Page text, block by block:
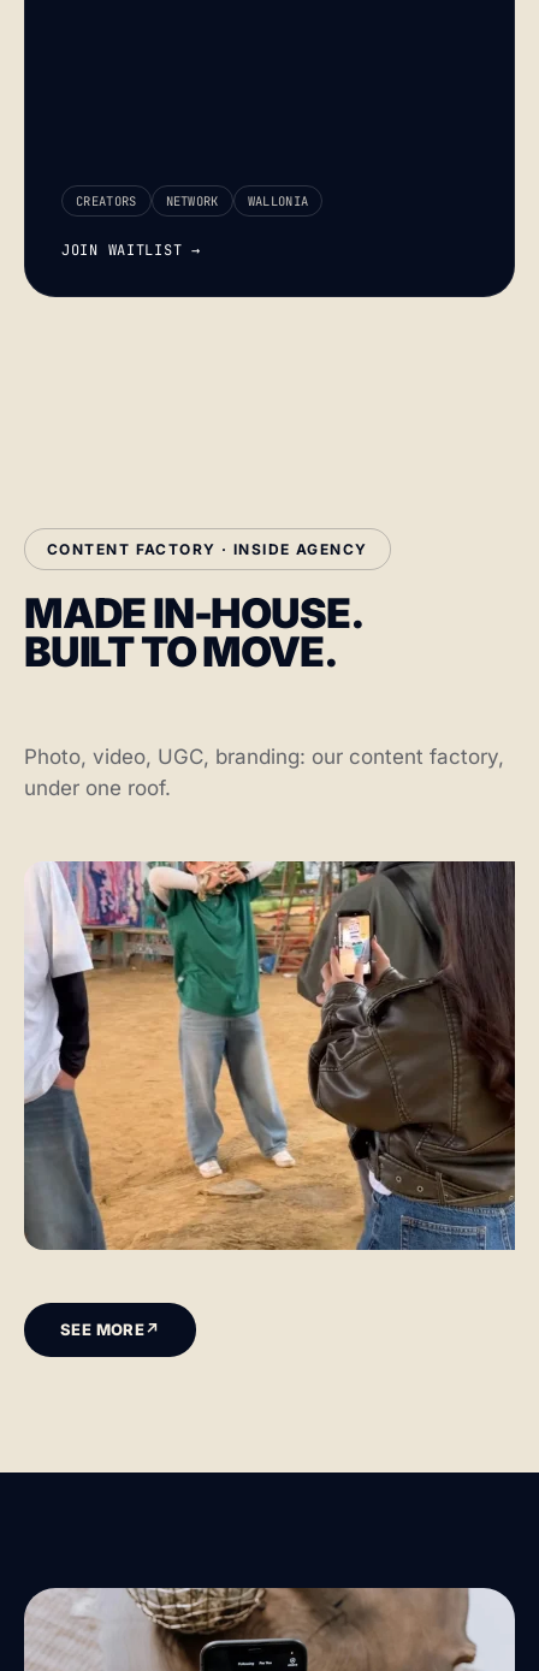
CREATORS NETWORK WALLONIA
JOIN WAITLIST →
CONTENT FACTORY · INSIDE AGENCY
MADE IN-HOUSE.
BUILT TO MOVE.
Photo, video, UGC, branding: our content factory,
under one roof.
SEE MORE↗